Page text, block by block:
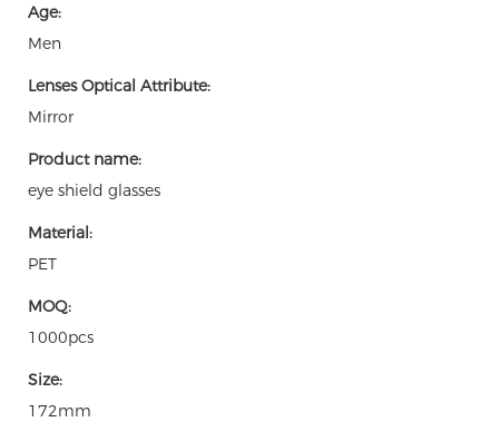
Age:
Men
Lenses Optical Attribute:
Mirror
Product name:
eye shield glasses
Material:
PET
MOQ:
1000pcs
Size:
172mm